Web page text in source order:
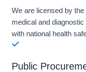
We are licensed by
medical and
with national health
Public